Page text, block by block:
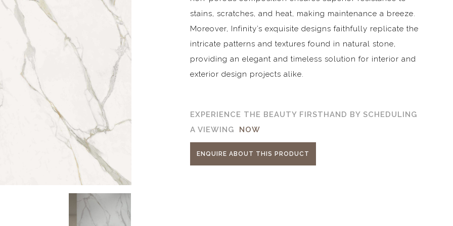
stains, scratches, and heat, making maintenance a breeze.
Moreover, Infinity’s exquisite designs faithfully replicate the
intricate patterns and textures found in natural stone,
providing an elegant and timeless solution for interior and
exterior design projects alike.
EXPERIENCE THE BEAUTY FIRSTHAND BY SCHEDULING
A VIEWING NOW
ENQUIRE ABOUT THIS PRODUCT